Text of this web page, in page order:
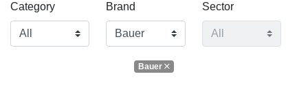
Category Brand Sector
Bauer